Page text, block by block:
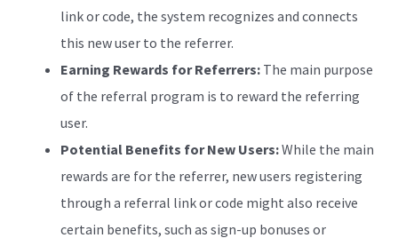
link or code, the system recognizes and connects
this new user to the referrer.
Earning Rewards for Referrers: The main purpose
of the referral program is to reward the referring
user.
Potential Benefits for New Users:While the main
rewards are for the referrer, new users registering
through a referral link or code might also receive
certain benefits, such as sign-up bonuses or